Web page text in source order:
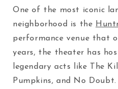
One of the most iconic
neighborhood is the
performance venue that
years, the theater has
legendary acts like The
Pumpkins, and No